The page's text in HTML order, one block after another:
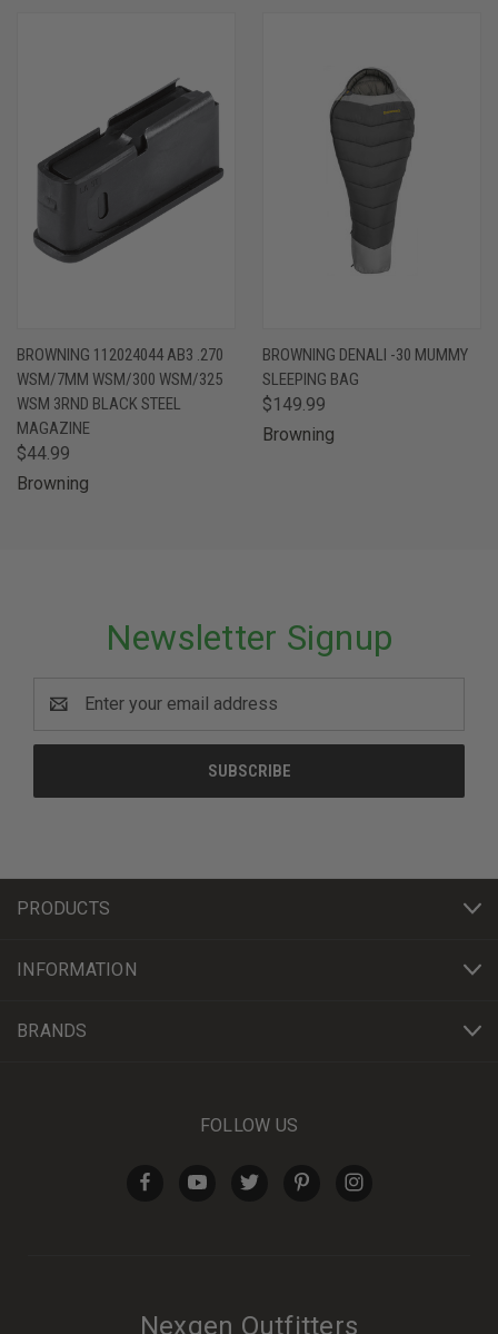
BROWNING 112024044 AB3 .270
WSM/7MM WSM/300 WSM/325
WSM 3RND BLACK STEEL
MAGAZINE
$44.99
Browning
BROWNING DENALI -30 MUMMY
SLEEPING BAG
$149.99
Browning
Newsletter Signup
Address
PRODUCTS
INFORMATION
BRANDS
FOLLOW US
Nexgen Outfitters